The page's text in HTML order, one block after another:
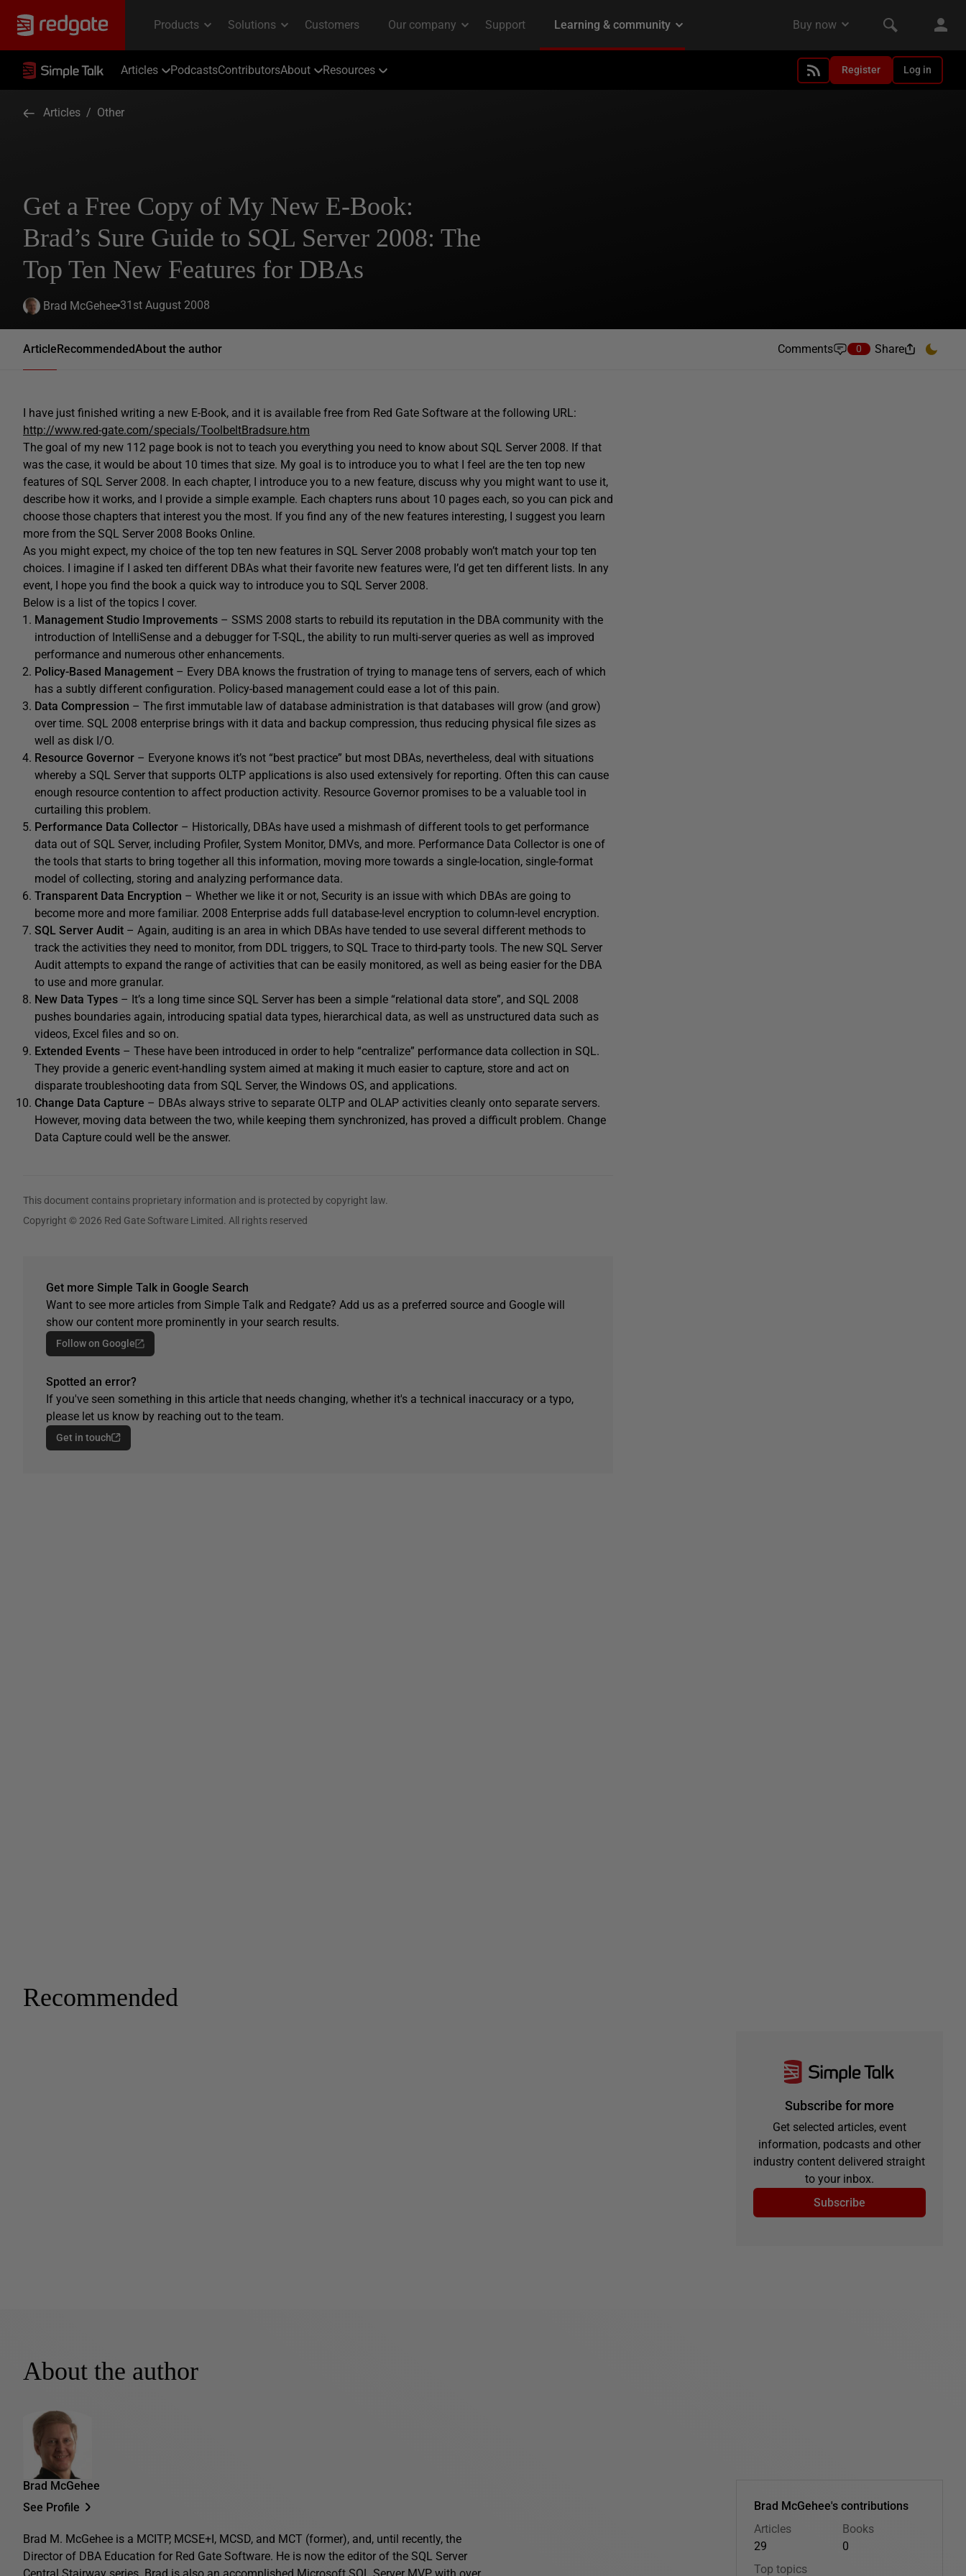
Articles PodcastsContributorsAbout Resources Register Log in
Articles / Other
Get a Free Copy of My New E-Book:
Brad’s Sure Guide to SQL Server 2008: The
Top Ten New Features for DBAs
Brad McGehee 31st August 2008
ArticleRecommendedAbout the author Comments 0 Share
I have just finished writing a new E-Book, and it is available free from Red Gate Software at the following URL:
http://www.red-gate.com/specials/ToolbeltBradsure.htm
The goal of my new 112 page book is not to teach you everything you need to know about SQL Server 2008. If that
was the case, it would be about 10 times that size. My goal is to introduce you to what I feel are the ten top new
features of SQL Server 2008. In each chapter, I introduce you to a new feature, discuss why you might want to use it,
describe how it works, and I provide a simple example. Each chapters runs about 10 pages each, so you can pick and
choose those chapters that interest you the most. If you find any of the new features interesting, I suggest you learn
more from the SQL Server 2008 Books Online.
As you might expect, my choice of the top ten new features in SQL Server 2008 probably won’t match your top ten
choices. I imagine if I asked ten different DBAs what their favorite new features were, I’d get ten different lists. In any
event, I hope you find the book a quick way to introduce you to SQL Server 2008.
Below is a list of the topics I cover.
Management Studio Improvements – SSMS 2008 starts to rebuild its reputation in the DBA community with the
introduction of IntelliSense and a debugger for T-SQL, the ability to run multi-server queries as well as improved
performance and numerous other enhancements.
Policy-Based Management – Every DBA knows the frustration of trying to manage tens of servers, each of which
has a subtly different configuration. Policy-based management could ease a lot of this pain.
Data Compression – The first immutable law of database administration is that databases will grow (and grow)
over time. SQL 2008 enterprise brings with it data and backup compression, thus reducing physical file sizes as
well as disk I/O.
Resource Governor – Everyone knows it’s not “best practice” but most DBAs, nevertheless, deal with situations
whereby a SQL Server that supports OLTP applications is also used extensively for reporting. Often this can cause
enough resource contention to affect production activity. Resource Governor promises to be a valuable tool in
curtailing this problem.
Performance Data Collector – Historically, DBAs have used a mishmash of different tools to get performance
data out of SQL Server, including Profiler, System Monitor, DMVs, and more. Performance Data Collector is one of
the tools that starts to bring together all this information, moving more towards a single-location, single-format
model of collecting, storing and analyzing performance data.
Transparent Data Encryption – Whether we like it or not, Security is an issue with which DBAs are going to
become more and more familiar. 2008 Enterprise adds full database-level encryption to column-level encryption.
SQL Server Audit – Again, auditing is an area in which DBAs have tended to use several different methods to
track the activities they need to monitor, from DDL triggers, to SQL Trace to third-party tools. The new SQL Server
Audit attempts to expand the range of activities that can be easily monitored, as well as being easier for the DBA
to use and more granular.
New Data Types – It’s a long time since SQL Server has been a simple “relational data store”, and SQL 2008
pushes boundaries again, introducing spatial data types, hierarchical data, as well as unstructured data such as
videos, Excel files and so on.
Extended Events – These have been introduced in order to help “centralize” performance data collection in SQL.
They provide a generic event-handling system aimed at making it much easier to capture, store and act on
disparate troubleshooting data from SQL Server, the Windows OS, and applications.
Change Data Capture – DBAs always strive to separate OLTP and OLAP activities cleanly onto separate servers.
However, moving data between the two, while keeping them synchronized, has proved a difficult problem. Change
Data Capture could well be the answer.
This document contains proprietary information and is protected by copyright law.
Copyright © 2026 Red Gate Software Limited. All rights reserved
Get more Simple Talk in Google Search
Want to see more articles from Simple Talk and Redgate? Add us as a preferred source and Google will
show our content more prominently in your search results.
Follow on Google
Spotted an error?
If you've seen something in this article that needs changing, whether it's a technical inaccuracy or a typo,
please let us know by reaching out to the team.
Get in touch
Recommended
Subscribe for more
Get selected articles, event
information, podcasts and other
industry content delivered straight
to your inbox.
Subscribe
About the author
Brad McGehee
See Profile
Brad M. McGehee is a MCITP, MCSE+I, MCSD, and MCT (former), and, until recently, the
Director of DBA Education for Red Gate Software. He is now the editor of the SQL Server
Central Stairway series. Brad is also an accomplished Microsoft SQL Server MVP, with over
Brad McGehee's contributions
Articles
29
Books
0
Top topics